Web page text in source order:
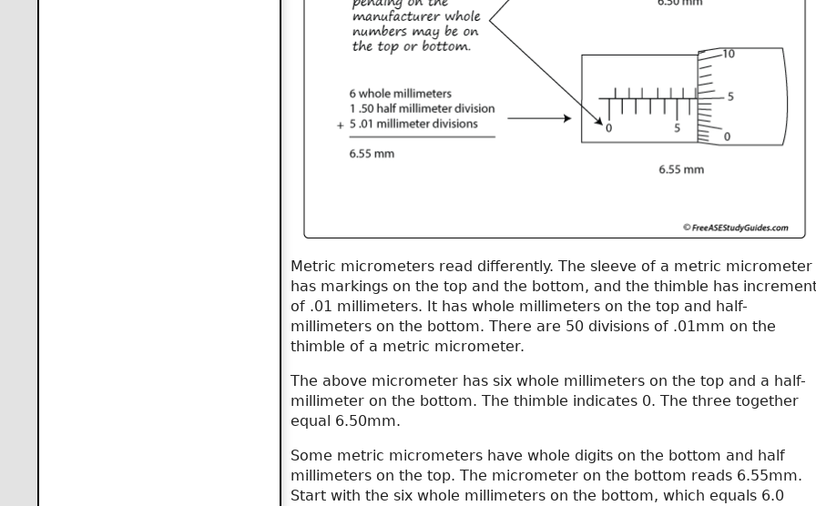
Metric micrometers read differently. The sleeve of a metric micrometer
has markings on the top and the bottom, and the thimble has
of .01 millimeters. It has whole millimeters on the top and half-
millimeters on the bottom. There are 50 divisions of .01mm on the
thimble of a metric micrometer.
The above micrometer has six whole millimeters on the top and a half-
millimeter on the bottom. The thimble indicates 0. The three together
equal 6.50mm.
Some metric micrometers have whole digits on the bottom and half
millimeters on the top. The micrometer on the bottom reads 6.55mm.
Start with the six whole millimeters on the bottom, which equals 6.0